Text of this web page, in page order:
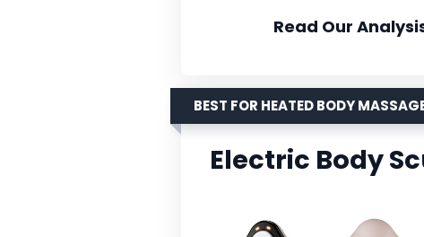
Read Our
BEST FOR HEATED BODY
Electric Body